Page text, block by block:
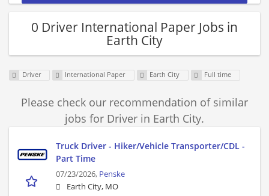
0 Driver International Paper Jobs in
Earth City
Driver International Paper Earth City Full time
Please check our recommendation of similar
jobs for Driver in Earth City.
Truck Driver - Hiker/Vehicle Transporter/CDL -
Part Time
07/23/2026, Penske
Earth City, MO